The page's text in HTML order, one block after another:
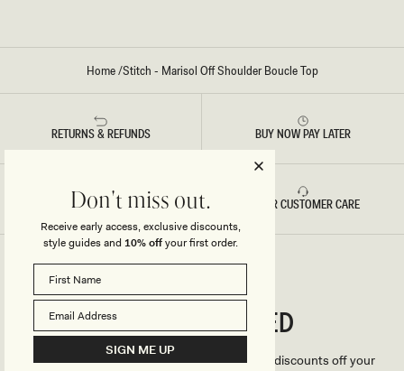
Home/Stitch - Marisol Off Shoulder Boucle Top
RETURNS & REFUNDS BUY NOW PAY LATER
FAST DELIVERY 5 STAR CUSTOMER CARE
StayCONNECTED
We'll only send you the good stuff (including discounts off your
Don't miss out.
Receive early access, exclusive discounts,
style guides and 10% offyour first order.
SIGN ME UP